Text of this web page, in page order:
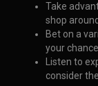
Take
shop
Bet on a
your
Listen to
consider